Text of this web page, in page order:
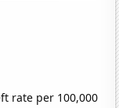
rate per 100,000